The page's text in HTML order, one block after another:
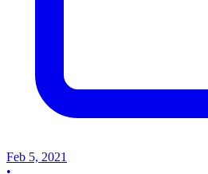
Feb 5, 2021
•